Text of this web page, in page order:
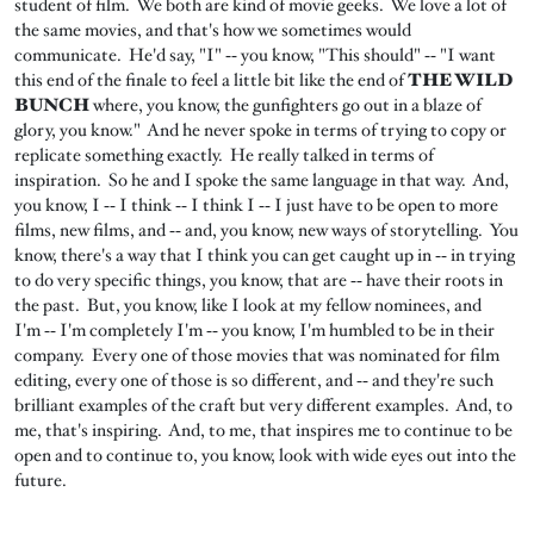
student of film. We both are kind of movie geeks. We love a lot of
the same movies, and that's how we sometimes would
communicate. He'd say, "I" ‑‑ you know, "This should" ‑‑ "I want
this end of the finale to feel a little bit like the end ofTHE WILD
BUNCHwhere, you know, the gunfighters go out in a blaze of
glory, you know." And he never spoke in terms of trying to copy or
replicate something exactly. He really talked in terms of
inspiration. So he and I spoke the same language in that way. And,
you know, I ‑‑ I think ‑‑ I think I ‑‑ I just have to be open to more
films, new films, and ‑‑ and, you know, new ways of storytelling. You
know, there's a way that I think you can get caught up in ‑‑ in trying
to do very specific things, you know, that are ‑‑ have their roots in
the past. But, you know, like I look at my fellow nominees, and
I'm ‑‑ I'm completely I'm ‑‑ you know, I'm humbled to be in their
company. Every one of those movies that was nominated for film
editing, every one of those is so different, and ‑‑ and they're such
brilliant examples of the craft but very different examples. And, to
me, that's inspiring. And, to me, that inspires me to continue to be
open and to continue to, you know, look with wide eyes out into the
future.